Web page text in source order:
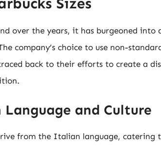
Sizes
over the years, it has burgeoned into
company’s choice to use non-
traced back to their efforts to create a
and Culture
from the Italian language, catering